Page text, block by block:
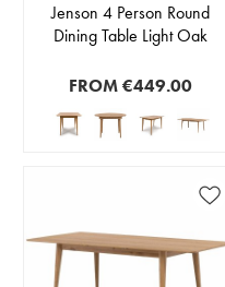
Jenson 4 Person Round
Dining Table Light Oak
FROM€449.00